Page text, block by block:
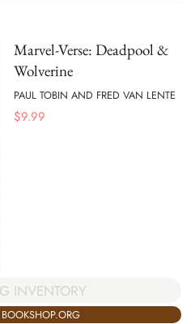
Marvel-Verse: Deadpool &
Wolverine
PAUL TOBIN AND FRED VAN LENTE
$9.99
INVENTORY